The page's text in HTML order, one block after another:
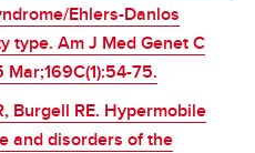
Ehlers-Danlos
type. Am J Med Genet C
75.
Burgell RE. Hypermobile
and disorders of the